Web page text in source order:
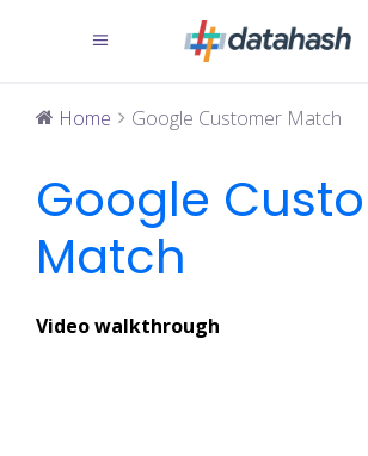
Home Google Customer Match
Google
Match
Video walkthrough